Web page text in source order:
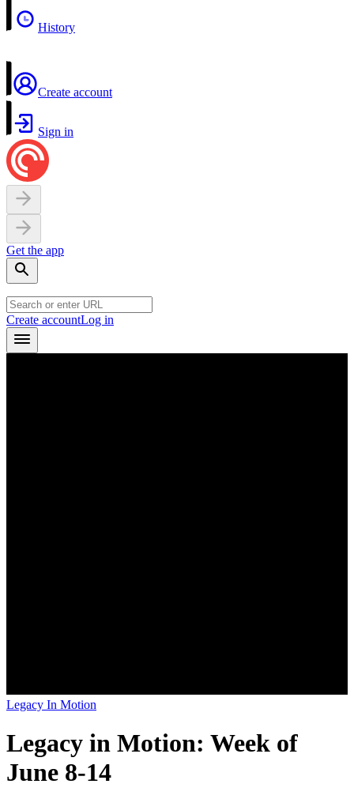
History
Create account
Sign in
Get the app
Create accountLog in
Legacy In Motion
Legacy in Motion: Week of
June 8-14